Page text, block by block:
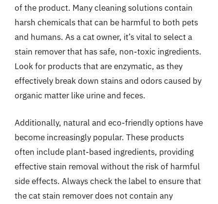
of the product. Many cleaning solutions contain
harsh chemicals that can be harmful to both pets
and humans. As a cat owner, it’s vital to select a
stain remover that has safe, non-toxic ingredients.
Look for products that are enzymatic, as they
effectively break down stains and odors caused by
organic matter like urine and feces.
Additionally, natural and eco-friendly options have
become increasingly popular. These products
often include plant-based ingredients, providing
effective stain removal without the risk of harmful
side effects. Always check the label to ensure that
the cat stain remover does not contain any